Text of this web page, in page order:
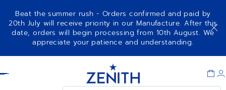
Beat the summer rush - Orders confirmed and paid by
20th July will receive priority in our Manufacture. After this
date, orders will begin processing from 10th August. We
appreciate your patience and understanding.
CHRONOMASTER ORIGINAL
LAPIS LAZULI
COMING SOON - NOTIFY
ME